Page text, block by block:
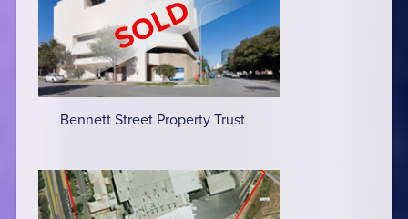
Bennett Street Property Trust